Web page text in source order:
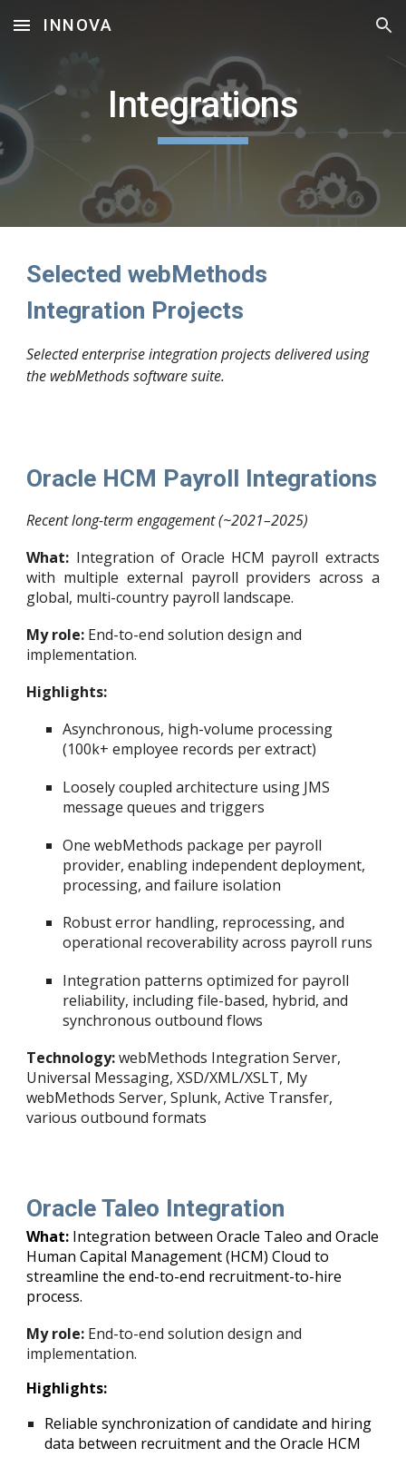
Skip to main content Skip to navigation
INNOVA
Integrations
Selected webMethods
Integration Projects
Selected enterprise integration projects delivered using
the webMethods software suite.
Oracle HCM Payroll Integrations
Recent long-term engagement (~2021–2025)
What: Integration of Oracle HCM payroll extracts
with multiple external payroll providers across a
global, multi-country payroll landscape.
My role: End-to-end solution design and
implementation.
Highlights:
Asynchronous, high-volume processing
(100k+ employee records per extract)
Loosely coupled architecture using JMS
message queues and triggers
One webMethods package per payroll
provider, enabling independent deployment,
processing, and failure isolation
Robust error handling, reprocessing, and
operational recoverability across payroll runs
Integration patterns optimized for payroll
reliability, including file-based, hybrid, and
synchronous outbound flows
Technology: webMethods Integration Server,
Universal Messaging, XSD/XML/XSLT, My
webMethods Server, Splunk, Active Transfer,
various outbound formats
Oracle Taleo Integration
What: Integration between Oracle Taleo and Oracle
Human Capital Management (HCM) Cloud to
streamline the end-to-end recruitment-to-hire
process.
My role: End-to-end solution design and
implementation.
Highlights:
Reliable synchronization of candidate and hiring
data between recruitment and the Oracle HCM